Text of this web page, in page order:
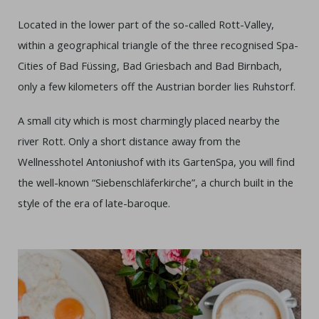
Located in the lower part of the so-called Rott-Valley,
within a geographical triangle of the three recognised Spa-
Cities of Bad Füssing, Bad Griesbach and Bad Birnbach,
only a few kilometers off the Austrian border lies Ruhstorf.
A small city which is most charmingly placed nearby the
river Rott. Only a short distance away from the
Wellnesshotel Antoniushof with its GartenSpa, you will find
the well-known “Siebenschläferkirche”, a church built in the
style of the era of late-baroque.